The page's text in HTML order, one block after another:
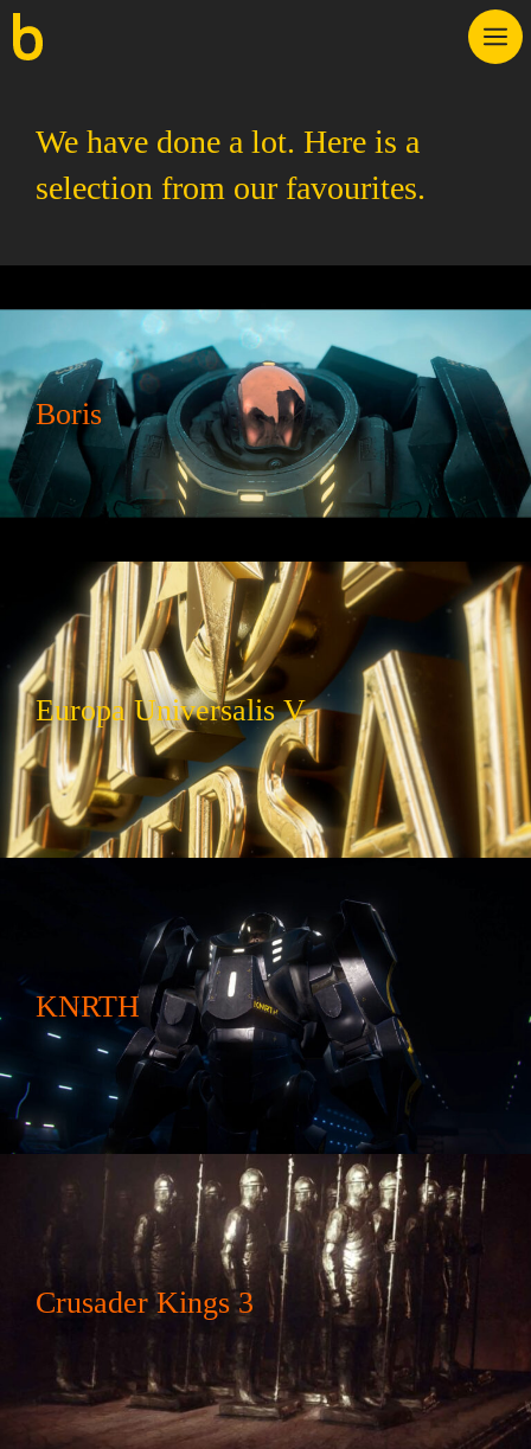
Skip
to
We have done a lot. Here is a
selection from our favourites.
Boris
Europa Universalis V
KNRTH
Crusader Kings 3